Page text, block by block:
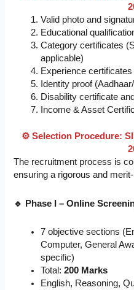
Valid photo and
Educational
Category certificates
applicable)
Experience
Identity proof
Disability certificate
Income & Asset
⚙️ Selection Procedure:
The recruitment process is
ensuring a rigorous and
🔹 Phase I – Online
7 objective sections
Computer, General
specific)
Total:200 Marks
English, Reasoning,